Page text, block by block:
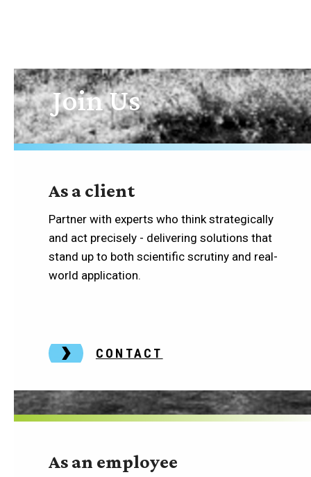
Join Us
As a client
Partner with experts who think strategically
and act precisely - delivering solutions that
stand up to both scientific scrutiny and real-
world application.
CONTACT
As an employee